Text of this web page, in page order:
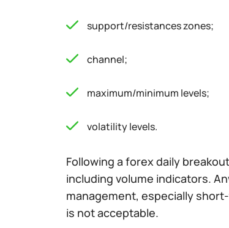
support/resistances zones;
channel;
maximum/minimum levels;
volatility levels.
Following a forex daily
including volume indicators.
management, especially
is not acceptable.